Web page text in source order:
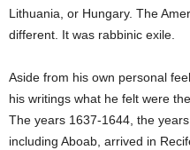
Lithuania, or Hungary. The
different. It was rabbinic exile.
Aside from his own personal
his writings what he felt were
The years 1637-1644, the
including Aboab, arrived in